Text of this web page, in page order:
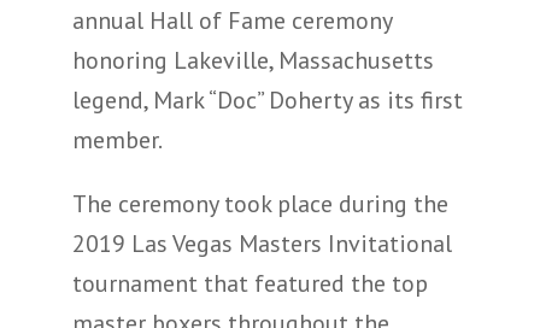
annual Hall of Fame ceremony
honoring Lakeville, Massachusetts
legend, Mark “Doc” Doherty as its first
member.
The ceremony took place during the
2019 Las Vegas Masters Invitational
tournament that featured the top